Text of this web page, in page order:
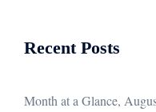
Recent Posts
Month at a Glance,